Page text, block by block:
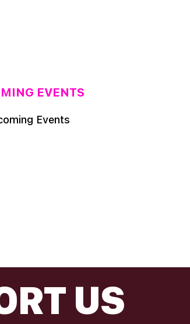
EVENTS
Events
US